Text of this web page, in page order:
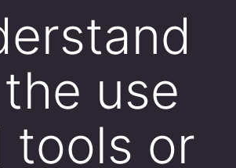
use
tools or